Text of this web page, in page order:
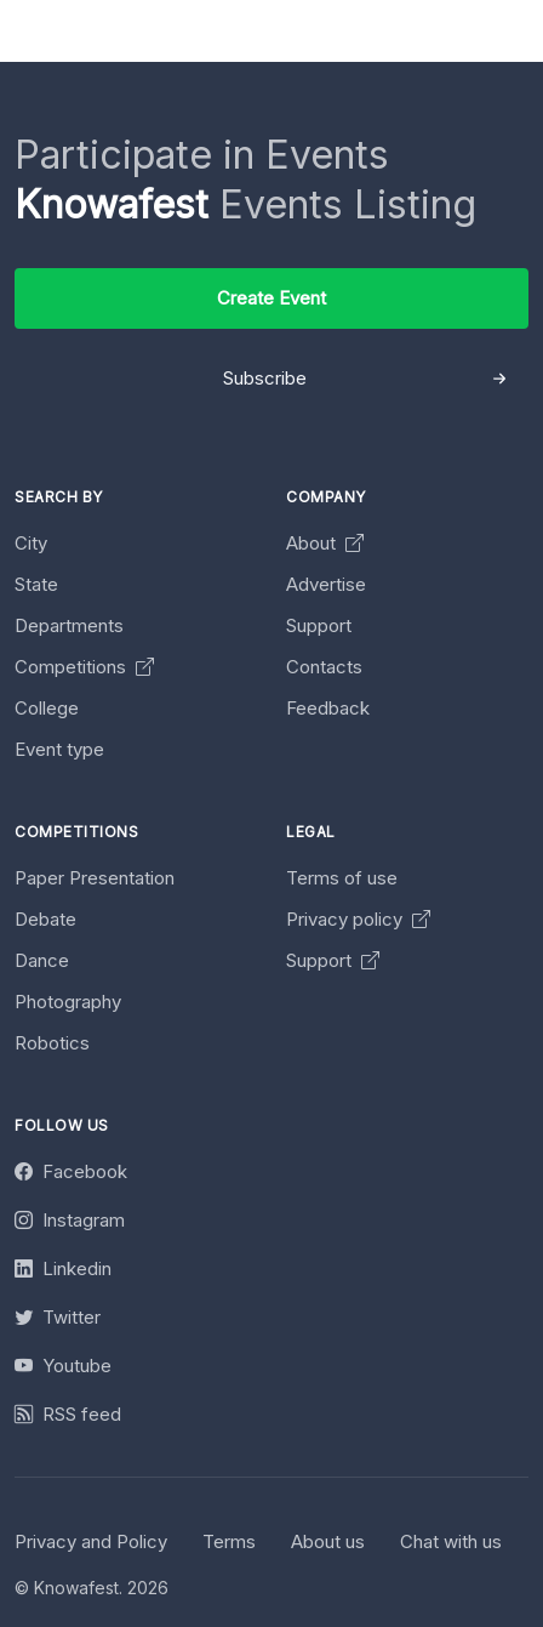
Participate in Events
KnowafestEvents Listing
Create Event
Subscribe
SEARCH BY
City
State
Departments
Competitions
College
Event type
COMPANY
About
Advertise
Support
Contacts
Feedback
COMPETITIONS
Paper Presentation
Debate
Dance
Photography
Robotics
LEGAL
Terms of use
Privacy policy
Support
FOLLOW US
Facebook
Instagram
Linkedin
Twitter
Youtube
RSS feed
Privacy and Policy Terms About us Chat with us
© Knowafest. 2026